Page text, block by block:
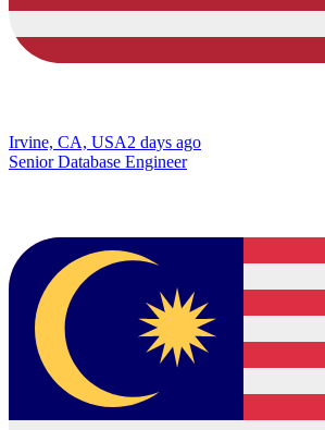
Irvine, CA, USA2 days ago
Senior Database Engineer